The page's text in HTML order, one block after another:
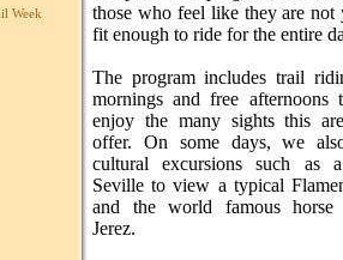
Week
those who feel like they are not
fit enough to ride for the entire
The program includes trail
mornings and free afternoons
enjoy the many sights this
offer. On some days, we
cultural excursions such as
Seville to view a typical
and the world famous
Jerez.